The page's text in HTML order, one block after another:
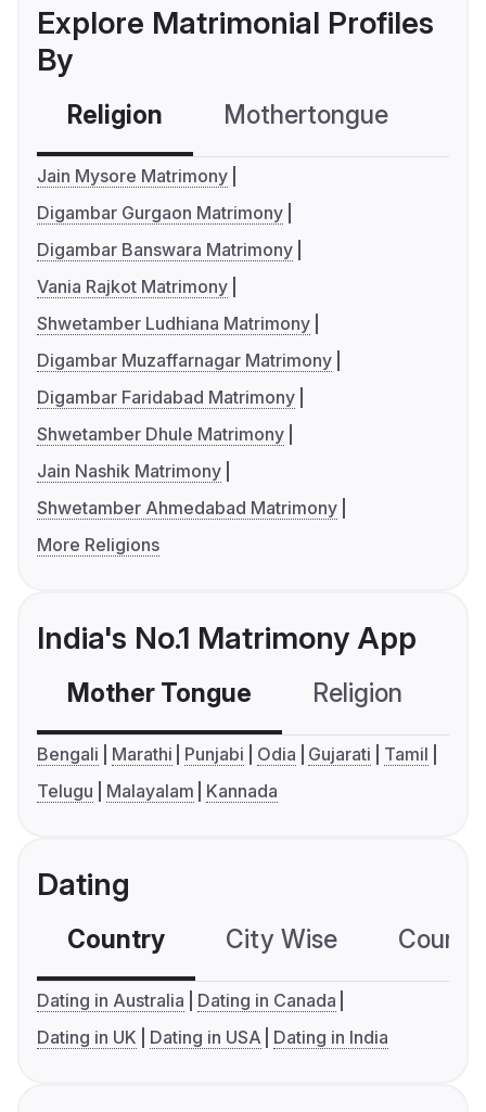
Explore Matrimonial Profiles
By
Religion Mothertongue
Jain Mysore Matrimony
Digambar Gurgaon Matrimony
Digambar Banswara Matrimony
Vania Rajkot Matrimony
Shwetamber Ludhiana Matrimony
Digambar Muzaffarnagar Matrimony
Digambar Faridabad Matrimony
Shwetamber Dhule Matrimony
Jain Nashik Matrimony
Shwetamber Ahmedabad Matrimony
More Religions
India's No.1 Matrimony App
Mother Tongue Religion
Bengali Marathi Punjabi Odia Gujarati
Tamil
Telugu
Malayalam Kannada
Dating
Country City Wise
Dating in Australia
Dating in Canada
Dating in UK
Dating in USA Dating in India